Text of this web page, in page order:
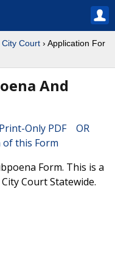
City Court › Application For
And
Only PDF OR
of this Form
Form. This is a
Court Statewide.